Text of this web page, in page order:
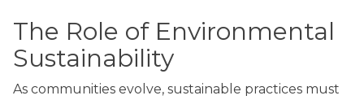
The Role of Environmental
Sustainability
As communities evolve, sustainable practices must